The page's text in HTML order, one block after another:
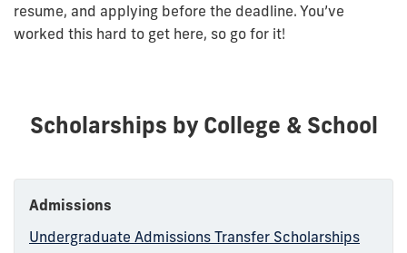
resume, and applying before the deadline. You’ve
worked this hard to get here, so go for it!
Scholarships by College & School
Admissions
Undergraduate Admissions Transfer Scholarships